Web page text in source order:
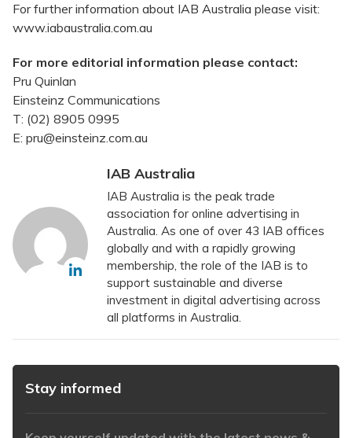
For further information about IAB Australia please visit:
www.iabaustralia.com.au
For more editorial information please contact:
Pru Quinlan
Einsteinz Communications
T: (02) 8905 0995
E: pru@einsteinz.com.au
IAB Australia
IAB Australia is the peak trade
association for online advertising in
Australia. As one of over 43 IAB offices
globally and with a rapidly growing
membership, the role of the IAB is to
support sustainable and diverse
investment in digital advertising across
all platforms in Australia.
Stay informed